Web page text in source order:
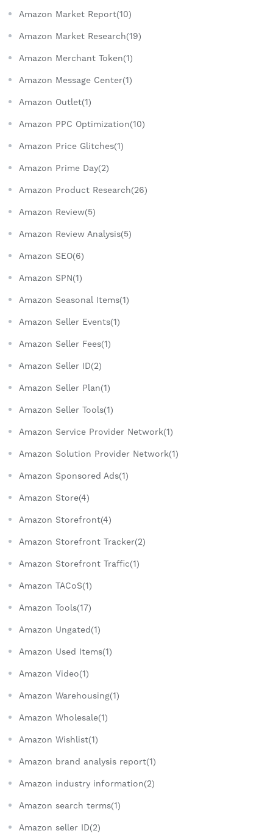
Amazon Market Report(10)
Amazon Market Research(19)
Amazon Merchant Token(1)
Amazon Message Center(1)
Amazon Outlet(1)
Amazon PPC Optimization(10)
Amazon Price Glitches(1)
Amazon Prime Day(2)
Amazon Product Research(26)
Amazon Review(5)
Amazon Review Analysis(5)
Amazon SEO(6)
Amazon SPN(1)
Amazon Seasonal Items(1)
Amazon Seller Events(1)
Amazon Seller Fees(1)
Amazon Seller ID(2)
Amazon Seller Plan(1)
Amazon Seller Tools(1)
Amazon Service Provider Network(1)
Amazon Solution Provider Network(1)
Amazon Sponsored Ads(1)
Amazon Store(4)
Amazon Storefront(4)
Amazon Storefront Tracker(2)
Amazon Storefront Traffic(1)
Amazon TACoS(1)
Amazon Tools(17)
Amazon Ungated(1)
Amazon Used Items(1)
Amazon Video(1)
Amazon Warehousing(1)
Amazon Wholesale(1)
Amazon Wishlist(1)
Amazon brand analysis report(1)
Amazon industry information(2)
Amazon search terms(1)
Amazon seller ID(2)